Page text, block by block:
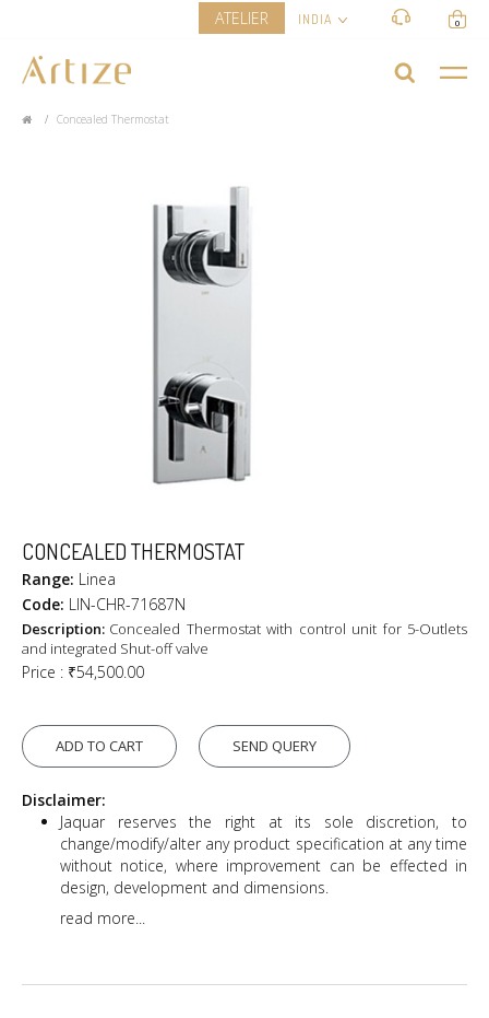
ATELIER INDIA 0
Concealed Thermostat
CONCEALED THERMOSTAT
Range: Linea
Code: LIN-CHR-71687N
Description: Concealed Thermostat with control unit for 5-Outlets
and integrated Shut-off valve
Price : ₹54,500.00
ADD TO CART SEND QUERY
Disclaimer:
Jaquar reserves the right at its sole discretion, to
change/modify/alter any product specification at any time
without notice, where improvement can be effected in
design, development and dimensions.
read more...